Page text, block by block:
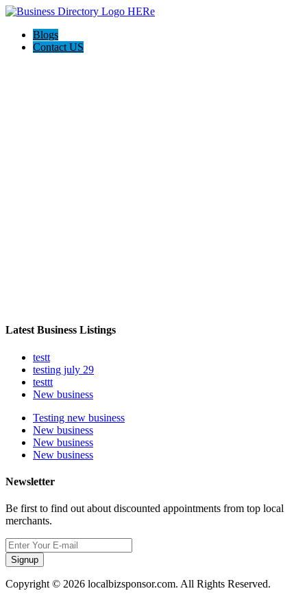
Blogs
Contact US
Latest Business Listings
testt
testing july 29
testtt
New business
Testing new business
New business
New business
New business
Newsletter
Be first to find out about discounted appointments from top local
merchants.
Signup
Copyright © 2026 localbizsponsor.com. All Rights Reserved.